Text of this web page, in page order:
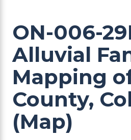
ON-006-
Alluvial
Mapping
County,
(Map)